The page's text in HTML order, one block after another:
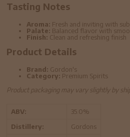
Tasting Notes
Aroma: Fresh and inviting with
Palate: Balanced flavor with
Finish: Clean and refreshing finish
Product Details
Brand: Gordon's
Category: Premium Spirits
Product packaging may vary slightly by
ABV:
35.0%
Distillery:
Gordons